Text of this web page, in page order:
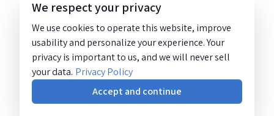
We respect your privacy
We use cookies to operate this website, improve
usability and personalize your experience. Your
privacy is important to us, and we will never sell
your data. Privacy Policy
Accept and continue